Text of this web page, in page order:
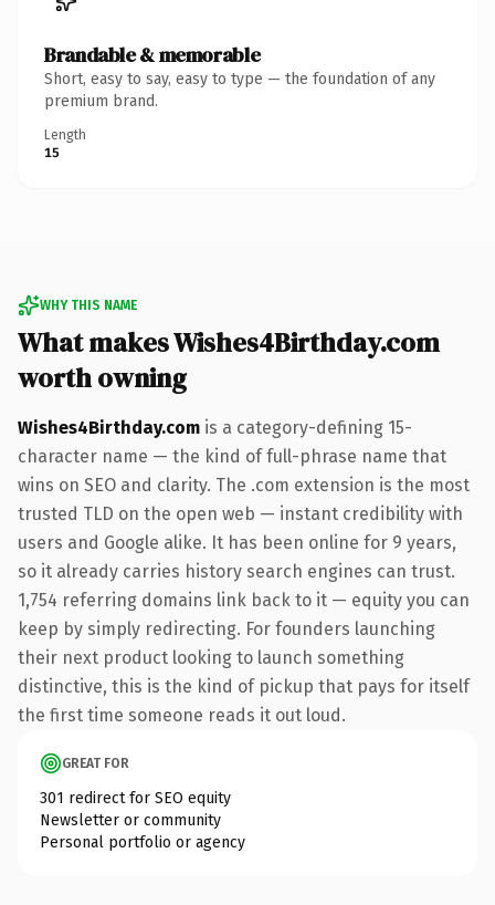
Brandable & memorable
Short, easy to say, easy to type — the foundation of any
premium brand.
Length
15
WHY THIS NAME
What makes Wishes4Birthday.com
worth owning
Wishes4Birthday.com is a category-defining 15-
character name — the kind of full-phrase name that
wins on SEO and clarity. The .com extension is the most
trusted TLD on the open web — instant credibility with
users and Google alike. It has been online for 9 years,
so it already carries history search engines can trust.
1,754 referring domains link back to it — equity you can
keep by simply redirecting. For founders launching
their next product looking to launch something
distinctive, this is the kind of pickup that pays for itself
the first time someone reads it out loud.
GREAT FOR
301 redirect for SEO equity
Newsletter or community
Personal portfolio or agency